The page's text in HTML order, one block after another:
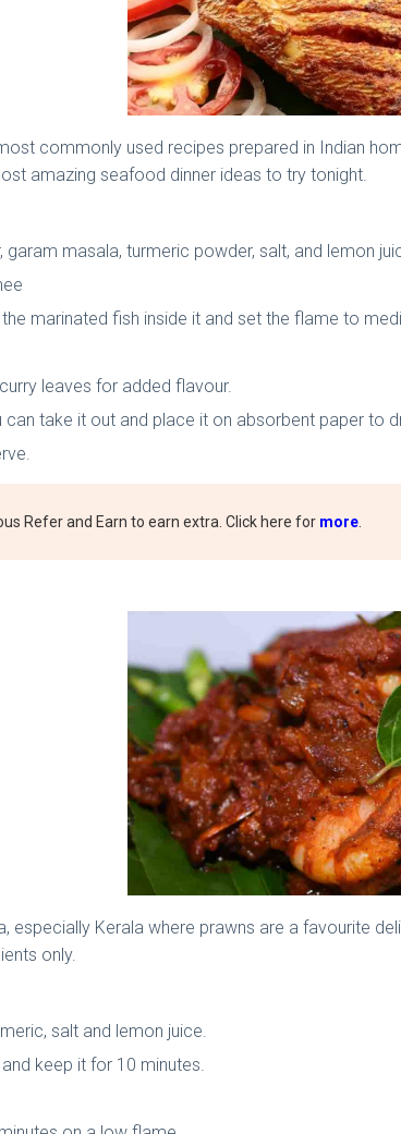
commonly used recipes prepared in Indian
amazing seafood dinner ideas to try tonight.
masala, turmeric powder, salt, and lemon
marinated fish inside it and set the flame to
leaves for added flavour.
can take it out and place it on absorbent paper to
Refer and Earn to earn extra. Click here for more.
especially Kerala where prawns are a favourite
only.
salt and lemon juice.
keep it for 10 minutes.